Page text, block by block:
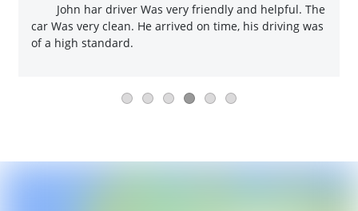
John har driver Was very friendly and helpful. The
car Was very clean. He arrived on time, his driving was
of a high standard.